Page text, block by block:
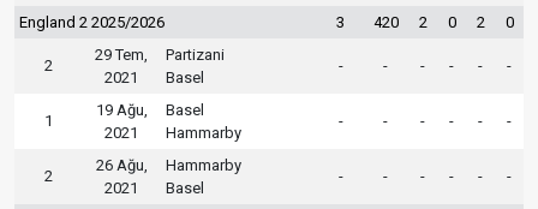
England 2 2025/2026 3 420 2 0 2 0
2
29 Tem,
2021
Partizani
Basel
- - - - - -
1
19 Ağu,
2021
Basel
Hammarby
- - - - - -
2
26 Ağu,
2021
Hammarby
Basel
- - - - - -